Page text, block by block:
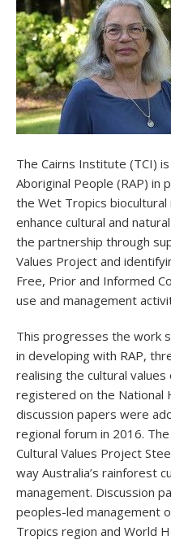
The Cairns Institute (TCI)
Aboriginal People (RAP)
the Wet Tropics
enhance cultural and
the partnership through
Values Project and
Free, Prior and Informed
use and management
This progresses the work
in developing with RAP,
realising the cultural
registered on the National
discussion papers were
regional forum in 2016.
Cultural Values Project
way Australia’s rainforest
management. Discussion
peoples-led management
Tropics region and World